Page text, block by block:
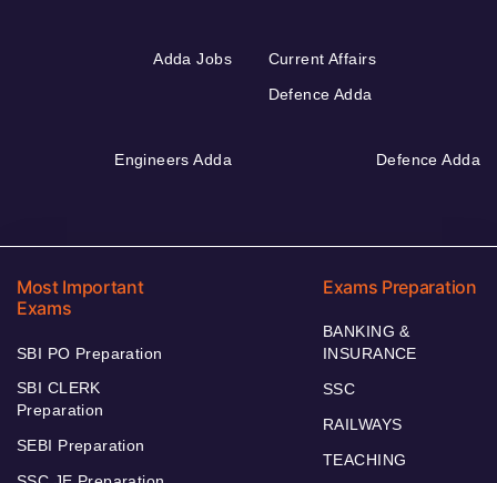
Adda Jobs
Current Affairs
Defence Adda
Engineers Adda Defence Adda
Most Important
Exams
SBI PO Preparation
SBI CLERK
Preparation
SEBI Preparation
Exams Preparation
BANKING &
INSURANCE
SSC
RAILWAYS
TEACHING